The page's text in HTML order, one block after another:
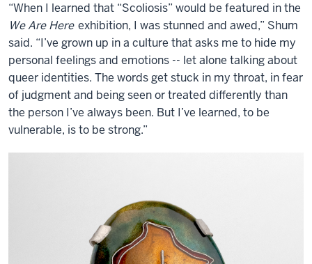
“When I learned that “Scoliosis” would be featured in the
We Are Here exhibition, I was stunned and awed,” Shum
said. “I’ve grown up in a culture that asks me to hide my
personal feelings and emotions -- let alone talking about
queer identities. The words get stuck in my throat, in fear
of judgment and being seen or treated differently than
the person I’ve always been. But I’ve learned, to be
vulnerable, is to be strong.”